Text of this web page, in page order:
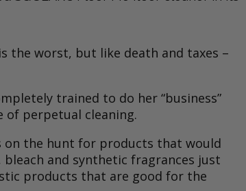
the worst, but like death and taxes –
trained to do her “business”
of perpetual cleaning.
on the hunt for products that would
and synthetic fragrances just
products that are good for the